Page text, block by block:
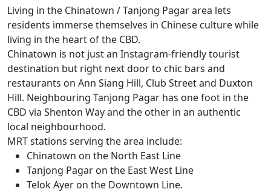
Living in the Chinatown / Tanjong Pagar area lets
residents immerse themselves in Chinese culture while
living in the heart of the CBD.
Chinatown is not just an Instagram-friendly tourist
destination but right next door to chic bars and
restaurants on Ann Siang Hill, Club Street and Duxton
Hill. Neighbouring Tanjong Pagar has one foot in the
CBD via Shenton Way and the other in an authentic
local neighbourhood.
MRT stations serving the area include:
Chinatown on the North East Line
Tanjong Pagar on the East West Line
Telok Ayer on the Downtown Line.